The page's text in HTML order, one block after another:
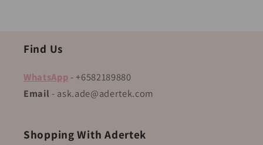
Find Us
WhatsApp - +6582189880
Email - ask.ade@adertek.com
Shopping With Adertek